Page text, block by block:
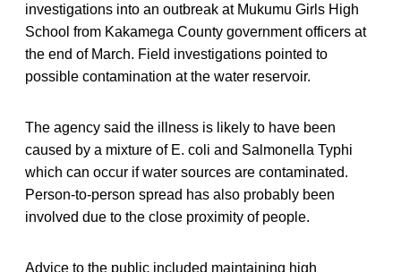
investigations into an outbreak at Mukumu Girls High
School from Kakamega County government officers at
the end of March. Field investigations pointed to
possible contamination at the water reservoir.
The agency said the illness is likely to have been
caused by a mixture of E. coli and Salmonella Typhi
which can occur if water sources are contaminated.
Person-to-person spread has also probably been
involved due to the close proximity of people.
Advice to the public included maintaining high